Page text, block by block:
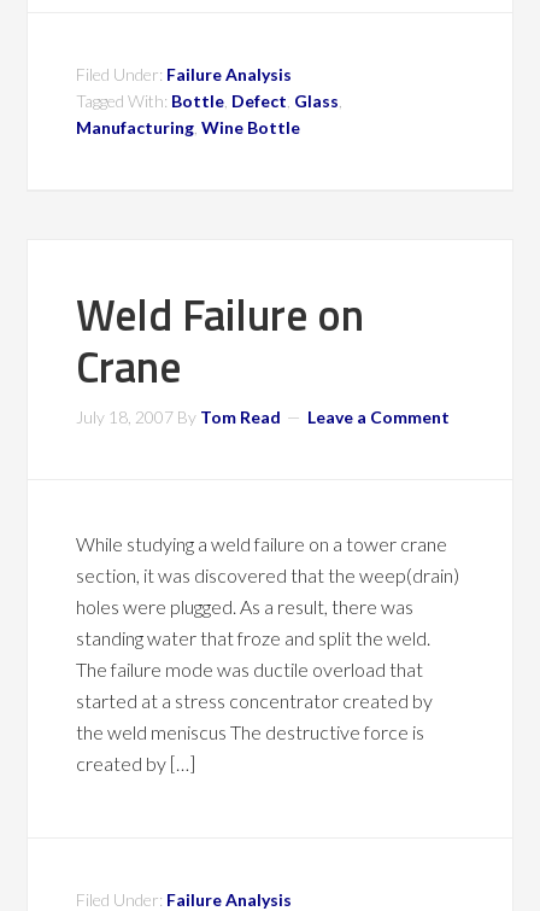
Filed Under: Failure Analysis
Tagged With: Bottle Defect Glass
Manufacturing ,Wine Bottle
Weld Failure on
Crane
July 18, 2007 By Tom Read Leave a Comment
While studying a weld failure on a tower crane
section, it was discovered that the weep(drain)
holes were plugged. As a result, there was
standing water that froze and split the weld.
The failure mode was ductile overload that
started at a stress concentrator created by
the weld meniscus The destructive force is
created by […]
Filed Under: Failure Analysis